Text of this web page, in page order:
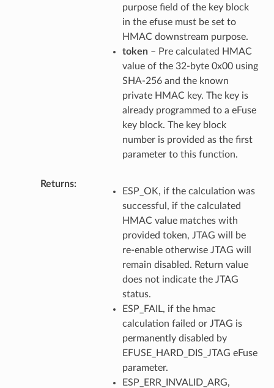
purpose field of the key block
in the efuse must be set to
HMAC downstream purpose.
token– Pre calculated HMAC
value of the 32-byte 0x00 using
SHA-256 and the known
private HMAC key. The key is
already programmed to a eFuse
key block. The key block
number is provided as the first
parameter to this function.
Returns
ESP_OK, if the calculation was
successful, if the calculated
HMAC value matches with
provided token, JTAG will be
re-enable otherwise JTAG will
remain disabled. Return value
does not indicate the JTAG
status.
ESP_FAIL, if the hmac
calculation failed or JTAG is
permanently disabled by
EFUSE_HARD_DIS_JTAG eFuse
parameter.
ESP_ERR_INVALID_ARG,